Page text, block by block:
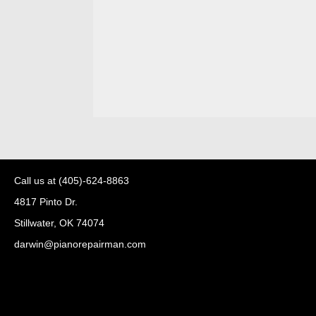
Call us at (405)-624-8863
4817 Pinto Dr.
Stillwater, OK 74074
darwin@pianorepairman.com